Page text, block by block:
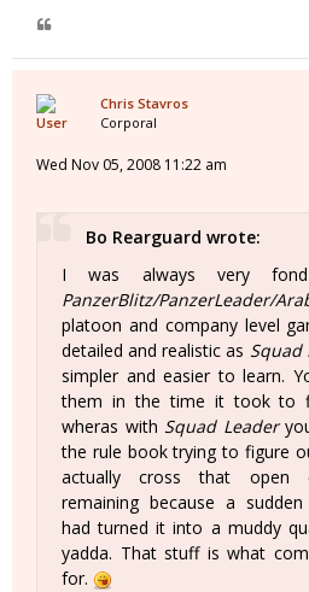
Chris Stavros
Corporal
Wed Nov 05, 2008 11:22 am
Bo Rearguard wrote:
I was always very
PanzerBlitz/PanzerLeader/
platoon and company level
detailed and realistic as Squad
simpler and easier to learn.
them in the time it took to
wheras with Squad Leader
the rule book trying to figure
actually cross that open
remaining because a
had turned it into a muddy
yadda. That stuff is what
for.